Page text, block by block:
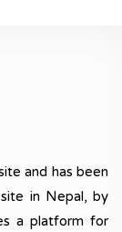
and has been
in Nepal, by
a platform for